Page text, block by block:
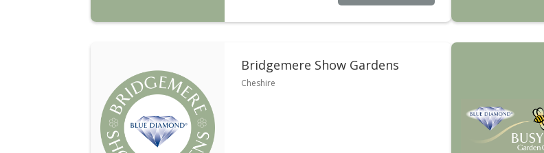
Bridgemere Show Gardens
Cheshire